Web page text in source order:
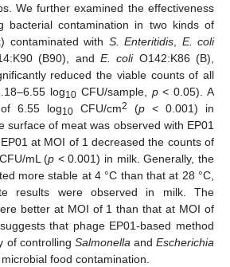
We further examined the effectiveness
bacterial contamination in two kinds of
contaminated with S. Enteritidis
E. coli
(B90), andE. coliO142:K86 (B),
reduced the viable counts of all
log10 CFU/sample, p< 0.05). A
6.55 log10 CFU/cm2 (p < 0.001) in
surface of meat was observed with EP01
at MOI of 1 decreased the counts of
mL (p < 0.001) in milk. Generally, the
more stable at 4 °C than that at 28 °C,
results were observed in milk. The
better at MOI of 1 than that at MOI of
that phage EP01-based method
of controlling Salmonella and Escherichia
food contamination.